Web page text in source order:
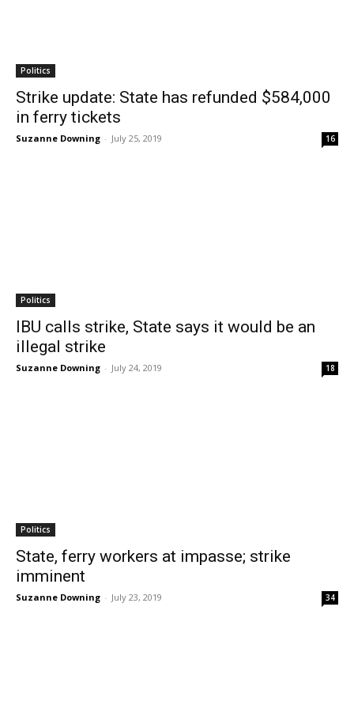
Politics
Strike update: State has refunded $584,000
in ferry tickets
Suzanne Downing - July 25, 2019 16
Politics
IBU calls strike, State says it would be an
illegal strike
Suzanne Downing - July 24, 2019 18
Politics
State, ferry workers at impasse; strike
imminent
Suzanne Downing - July 23, 2019 34